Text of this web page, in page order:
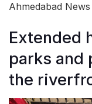
Ahmedabad
Extended
parks and
the